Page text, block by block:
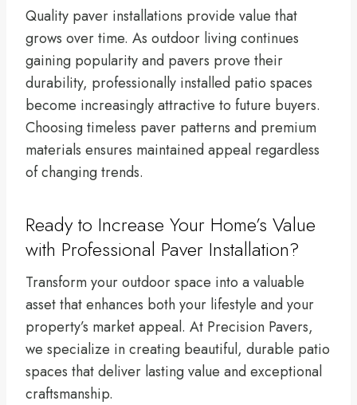
Quality paver installations provide value that
grows over time. As outdoor living continues
gaining popularity and pavers prove their
durability, professionally installed patio spaces
become increasingly attractive to future buyers.
Choosing timeless paver patterns and premium
materials ensures maintained appeal regardless
of changing trends.
Ready to Increase Your Home’s Value
with Professional Paver Installation?
Transform your outdoor space into a valuable
asset that enhances both your lifestyle and your
property’s market appeal. At Precision Pavers,
we specialize in creating beautiful, durable patio
spaces that deliver lasting value and exceptional
craftsmanship.